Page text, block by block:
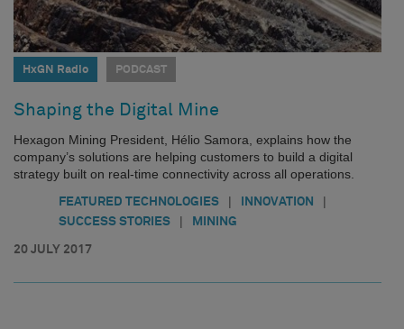
HxGN Radio PODCAST
Shaping the Digital Mine
Hexagon Mining President, Hélio Samora, explains how the
company’s solutions are helping customers to build a digital
strategy built on real-time connectivity across all operations.
FEATURED TECHNOLOGIES | INNOVATION |
SUCCESS STORIES | MINING
20 JULY 2017